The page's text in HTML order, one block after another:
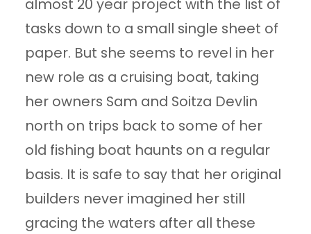
almost 20 year project with the list of
tasks down to a small single sheet of
paper. But she seems to revel in her
new role as a cruising boat, taking
her owners Sam and Soitza Devlin
north on trips back to some of her
old fishing boat haunts on a regular
basis. It is safe to say that her original
builders never imagined her still
gracing the waters after all these